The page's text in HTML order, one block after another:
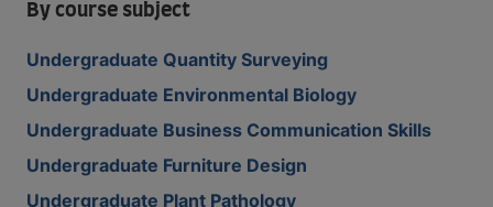
By course subject
Undergraduate Quantity Surveying
Undergraduate Environmental Biology
Undergraduate Business Communication Skills
Undergraduate Furniture Design
Undergraduate Plant Pathology